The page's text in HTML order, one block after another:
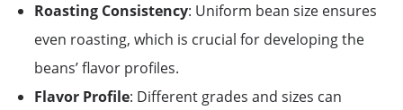
Roasting Consistency: Uniform bean size ensures
even roasting, which is crucial for developing the
beans’ flavor profiles.
Flavor Profile: Different grades and sizes can